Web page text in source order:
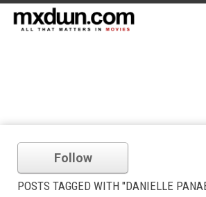
Follow
POSTS TAGGED WITH "DANIELLE